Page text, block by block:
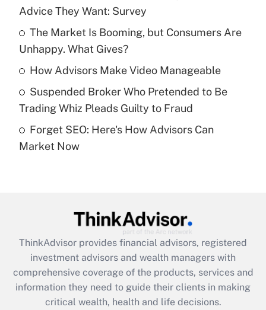
Get Answer
Recently Updated Q&As
What is a high deductible health plan for
purposes of an HSA?
Get Answer
Recently Updated Q&As
Are remote workers eligible for leave
What is the CARES Act employee
retention tax credit that was available
during 2020 and 2021?
Get Answer
Advice They Want: Survey
The Market Is Booming, but Consumers Are
Unhappy. What Gives?
How Advisors Make Video Manageable
Suspended Broker Who Pretended to Be
Trading Whiz Pleads Guilty to Fraud
Forget SEO: Here's How Advisors Can
Market Now
ThinkAdvisor provides financial advisors, registered
investment advisors and wealth managers with
comprehensive coverage of the products, services and
information they need to guide their clients in making
critical wealth, health and life decisions.